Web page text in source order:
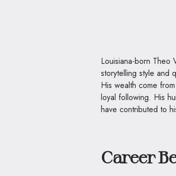
Louisiana-born Theo
storytelling style and
His wealth come
loyal following. His
have contributed to
Career